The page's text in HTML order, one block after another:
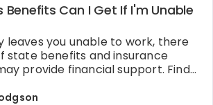
Benefits Can I Get If I'm Unable
leaves you unable to work, there
state benefits and insurance
provide financial support. Find